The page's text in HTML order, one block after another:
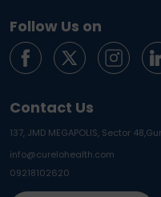
Follow Us on
Contact Us
137, JMD MEGAPOLIS, Sector 48,
info@curelohealth.com
09218102620